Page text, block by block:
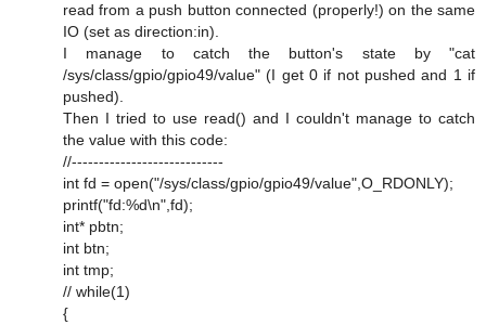
read from a push button connected (properly!) on the same
IO (set as direction:in).
I manage to catch the button's state by "cat
/sys/class/gpio/gpio49/value" (I get 0 if not pushed and 1 if
pushed).
Then I tried to use read() and I couldn't manage to catch
the value with this code:
//----------------------------
int fd = open("/sys/class/gpio/gpio49/value",O_RDONLY);
printf("fd:%d\n",fd);
int* pbtn;
int btn;
int tmp;
// while(1)
{